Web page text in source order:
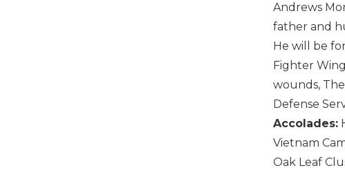
Andrews
father and
He will be
Fighter
wounds,
Defense
Accolades:
Vietnam
Oak Leaf